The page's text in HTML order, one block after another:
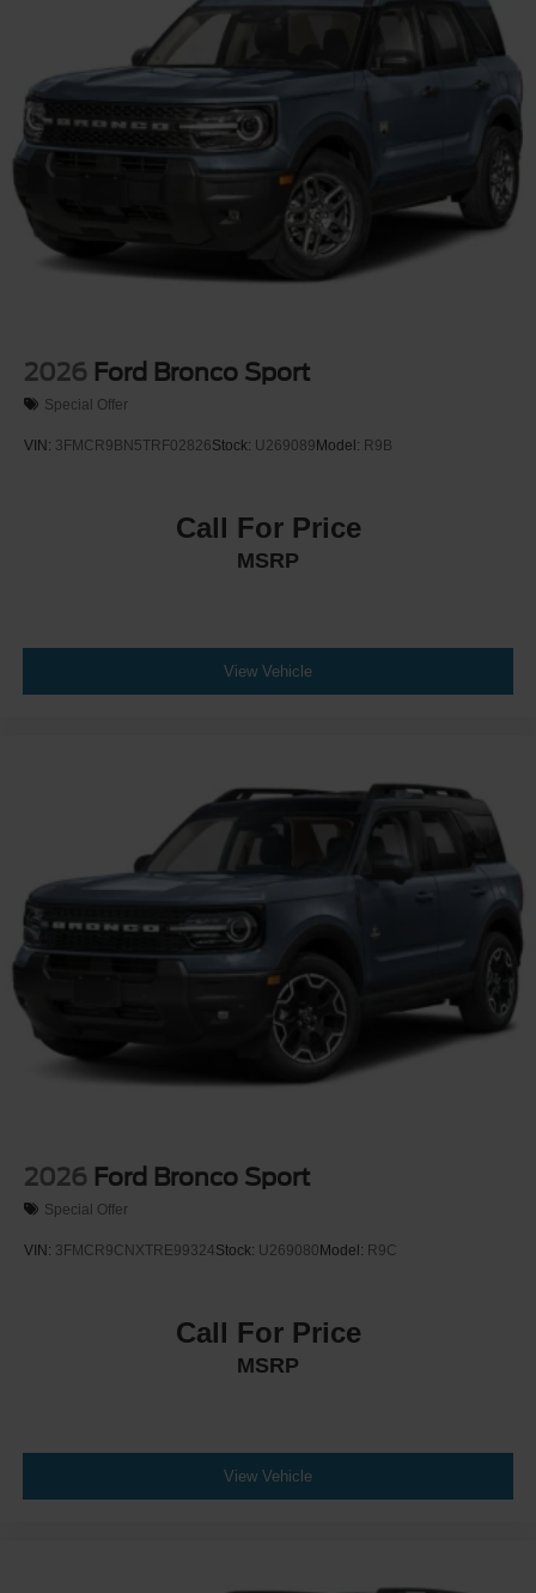
Tires: P255/65R18 AS BSW
Wheels: 18" Sparkle Silver-Painted Aluminum
2026 Ford Bronco Sport
Special Offer
VIN: 3FMCR9BN5TRF02826Stock: U269089 Model: R9B
Call For Price
MSRP
View Vehicle
2026 Ford Bronco Sport
Special Offer
VIN: 3FMCR9CNXTRE99324Stock: U269080 Model: R9C
Call For Price
MSRP
View Vehicle